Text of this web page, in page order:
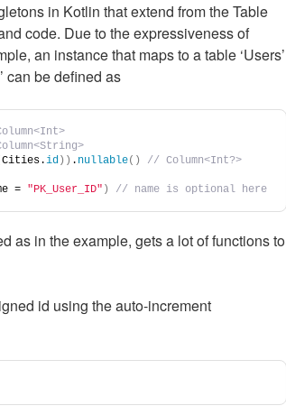
in Kotlin that extend from the Table
code. Due to the expressiveness of
an instance that maps to a table ‘Users’
can be defined as
Cities.id )) . nullable() // Column<Int?>
= "PK_User_ID" )
// name is optional here
as in the example, gets a lot of functions to
id using the auto-increment